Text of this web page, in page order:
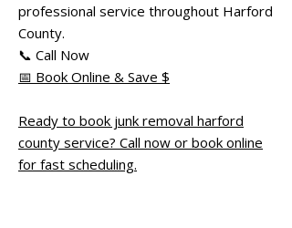
professional service throughout Harford
County.
📞 Call Now
📅 Book Online & Save $
Ready to book junk removal harford
county service? Call now or book online
for fast scheduling.